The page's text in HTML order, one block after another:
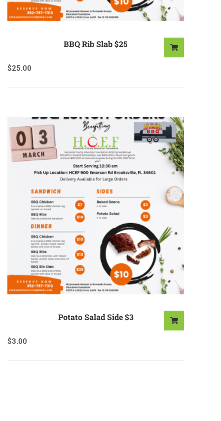
BBQ Rib Slab $25
$25.00
Potato Salad Side $3
$3.00